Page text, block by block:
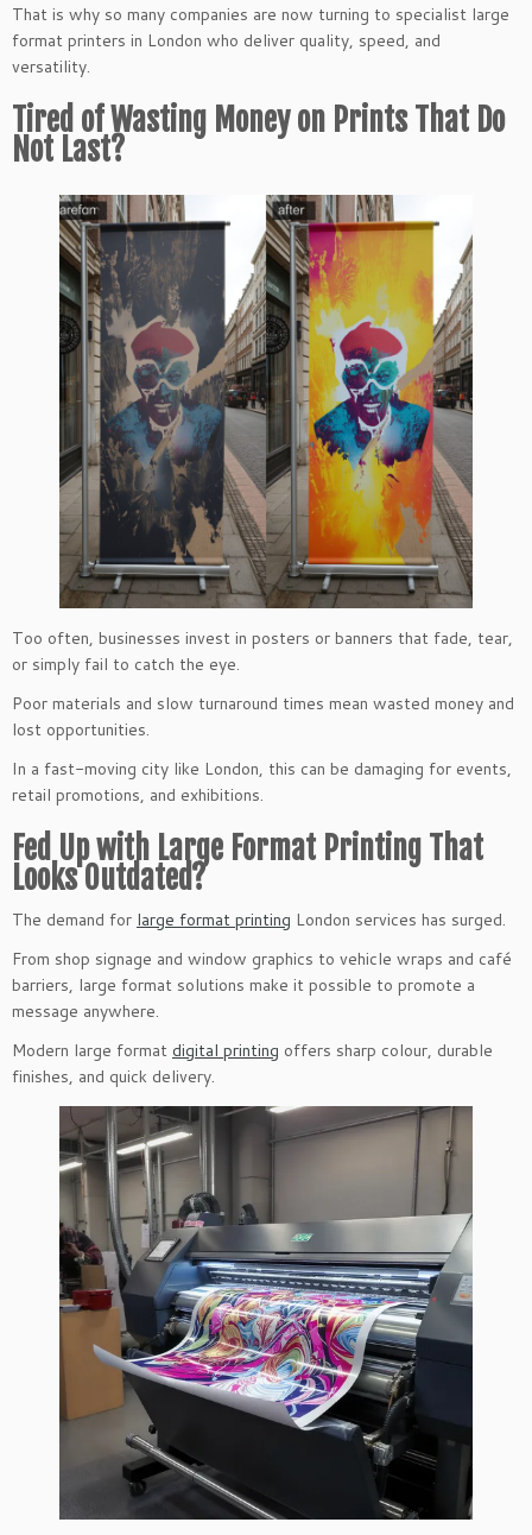
That is why so many companies are now turning to specialist large
format printers in London who deliver quality, speed, and
versatility.
Tired of Wasting Money on Prints That Do
Not Last?
Too often, businesses invest in posters or banners that fade, tear,
or simply fail to catch the eye.
Poor materials and slow turnaround times mean wasted money and
lost opportunities.
In a fast-moving city like London, this can be damaging for events,
retail promotions, and exhibitions.
Fed Up with Large Format Printing That
Looks Outdated?
The demand for large format printing London services has surged.
From shop signage and window graphics to vehicle wraps and café
barriers, large format solutions make it possible to promote a
message anywhere.
Modern large format digital printing offers sharp colour, durable
finishes, and quick delivery.